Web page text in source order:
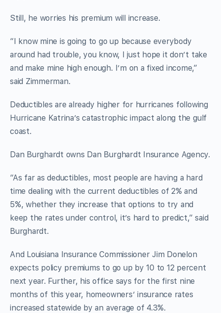
Still, he worries his premium will increase.
“I know mine is going to go up because everybody
around had trouble, you know, I just hope it don’t take
and make mine high enough. I’m on a fixed income,”
said Zimmerman.
Deductibles are already higher for hurricanes following
Hurricane Katrina’s catastrophic impact along the gulf
coast.
Dan Burghardt owns Dan Burghardt Insurance Agency.
“As far as deductibles, most people are having a hard
time dealing with the current deductibles of 2% and
5%, whether they increase that options to try and
keep the rates under control, it’s hard to predict,” said
Burghardt.
And Louisiana Insurance Commissioner Jim Donelon
expects policy premiums to go up by 10 to 12 percent
next year. Further, his office says for the first nine
months of this year, homeowners’ insurance rates
increased statewide by an average of 4.3%.